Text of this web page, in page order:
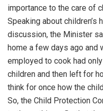
importance to the care of
Speaking about children’s
discussion, the Minister
home a few days ago and
employed to cook had
children and then left for
think for once how the
So, the Child Protection